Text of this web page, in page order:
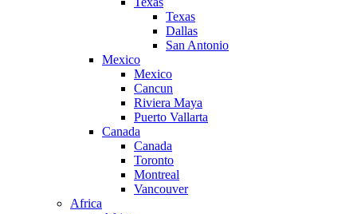
Texas
Dallas
San Antonio
Mexico
Mexico
Cancun
Riviera Maya
Puerto Vallarta
Canada
Canada
Toronto
Montreal
Vancouver
Africa